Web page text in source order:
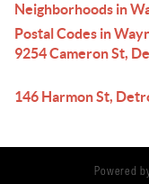
Neighborhoods in
Postal Codes in
9254 Cameron St,
146 Harmon St,
Powered